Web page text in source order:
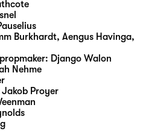
speculation to stage
Everything has
has two.
(Three lefts make
on 17.05.2025 at the
will subsequently be
(SPRING
Burkhardt, Aengus Havinga,
Django Walon
Nehme
Jakob Proyer